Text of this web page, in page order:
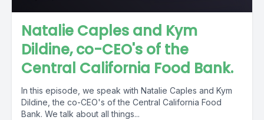
Natalie Caples and Kym
Dildine, co-CEO's of the
Central California Food Bank.
In this episode, we speak with Natalie Caples and Kym
Dildine, the co-CEO's of the Central California Food
Bank. We talk about all things...